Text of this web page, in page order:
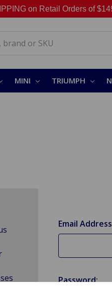
on Retail Orders of
MINI TRIUMPH
Email
Password: